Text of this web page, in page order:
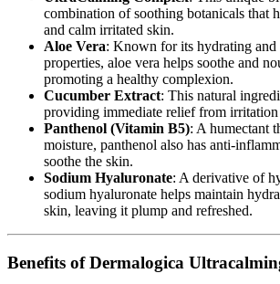
combination of soothing botanicals that
and calm irritated skin.
Aloe Vera: Known for its hydrating
properties, aloe vera helps soothe and
promoting a healthy complexion.
Cucumber Extract: This natural
providing immediate relief from
Panthenol (Vitamin B5): A humectant
moisture, panthenol also has anti-
soothe the skin.
Sodium Hyaluronate: A derivative of
sodium hyaluronate helps maintain
skin, leaving it plump and refreshed.
Benefits of Dermalogica